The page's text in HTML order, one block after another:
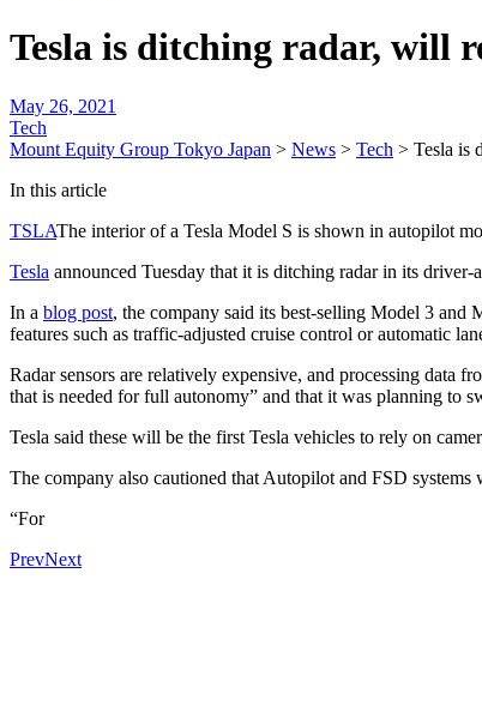
Tesla is ditching radar, will
May 26, 2021
Tech
Mount Equity Group Tokyo Japan > News > Tech > Tesla is
In this article
TSLAThe interior of a Tesla Model S is shown in autopilot
Tesla announced Tuesday that it is ditching radar in its
In a blog post, the company said its best-selling Model 3 and
features such as traffic-adjusted cruise control or automatic
Radar sensors are relatively expensive, and processing data
that is needed for full autonomy” and that it was planning to
Tesla said these will be the first Tesla vehicles to rely on
The company also cautioned that Autopilot and FSD
“For
PrevNext